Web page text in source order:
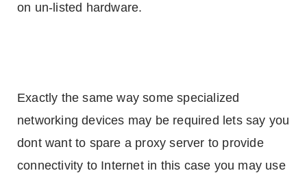
on un-listed hardware.
Exactly the same way some specialized
networking devices may be required lets say you
dont want to spare a proxy server to provide
connectivity to Internet in this case you may use